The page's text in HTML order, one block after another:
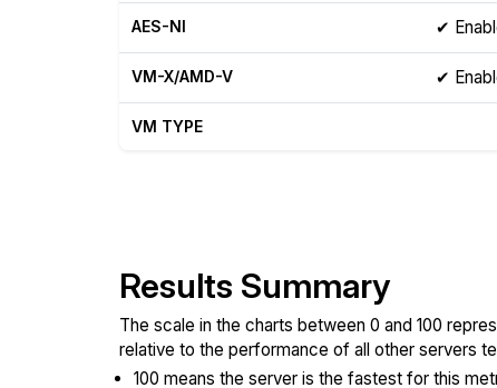
AES-NI ✔
VM-X/AMD-V ✔
VM TYPE
Results Summary
The scale in the charts between 0 and 100
relative to the performance of all other servers
100 means the server is the fastest for this